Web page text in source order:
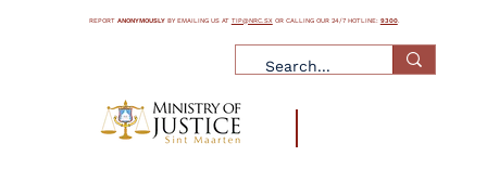
REPORT ANONYMOUSLYBY EMAILING US AT TIP@NRC.SX OR CALLING OUR 24/7 HOTLINE: 9300.